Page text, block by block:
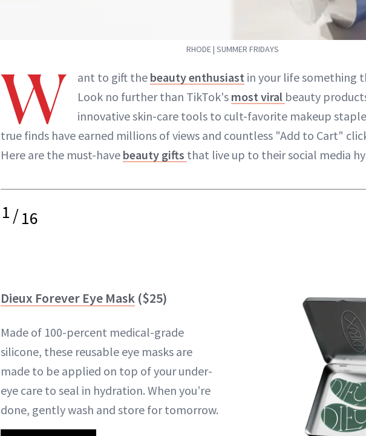
RHODE | SUMMER FRIDAYS
W ant to gift the beauty enthusiast in your life something
Look no further than TikTok's most viral beauty
innovative skin-care tools to cult-favorite makeup
true finds have earned millions of views and countless "Add to Cart"
Here are the must-have beauty gifts that live up to their social media
1/16
Dieux Forever Eye Mask ($25)
Made of 100-percent medical-grade
silicone, these reusable eye masks are
made to be applied on top of your under-
eye care to seal in hydration. When you’re
done, gently wash and store for tomorrow.